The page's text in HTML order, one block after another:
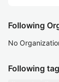
Following
No
Following